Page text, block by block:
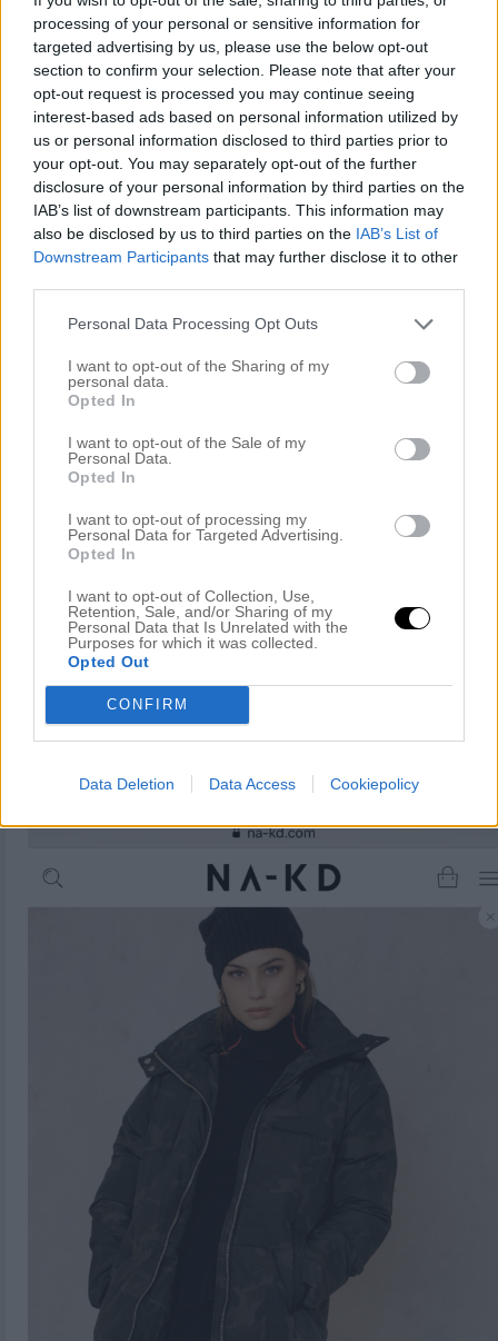
processing of your personal or sensitive information for
targeted advertising by us, please use the below opt-out
section to confirm your selection. Please note that after your
opt-out request is processed you may continue seeing
interest-based ads based on personal information utilized by
us or personal information disclosed to third parties prior to
your opt-out. You may separately opt-out of the further
disclosure of your personal information by third parties on the
IAB’s list of downstream participants. This information may
also be disclosed by us to third parties on the IAB’s List of
Downstream Participants that may further disclose it to other
Personal Data Processing Opt Outs
I want to opt-out of the Sharing of my
personal data.
Opted In
I want to opt-out of the Sale of my
Personal Data.
Opted In
I want to opt-out of processing my
Personal Data for Targeted Advertising.
Opted In
I want to opt-out of Collection, Use,
Retention, Sale, and/or Sharing of my
Personal Data that Is Unrelated with the
Purposes for which it was collected.
Opted Out
CONFIRM
Data Deletion Data Access Cookiepolicy